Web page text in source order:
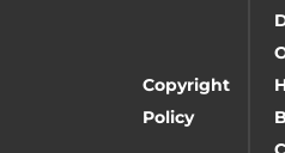
Copyright
Policy